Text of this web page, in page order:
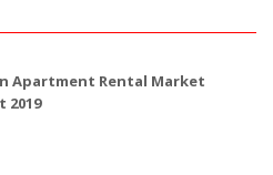
Apartment Rental Market
2019